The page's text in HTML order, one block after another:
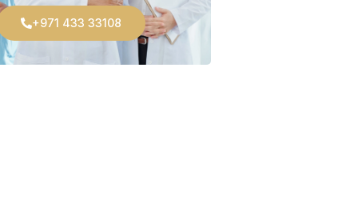
+971 433 33108